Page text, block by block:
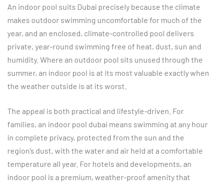
An indoor pool suits Dubai precisely because the climate
makes outdoor swimming uncomfortable for much of the
year, and an enclosed, climate-controlled pool delivers
private, year-round swimming free of heat, dust, sun and
humidity. Where an outdoor pool sits unused through the
summer, an indoor pool is at its most valuable exactly when
the weather outside is at its worst.
The appeal is both practical and lifestyle-driven. For
families, an indoor pool dubai means swimming at any hour
in complete privacy, protected from the sun and the
region’s dust, with the water and air held at a comfortable
temperature all year. For hotels and developments, an
indoor pool is a premium, weather-proof amenity that